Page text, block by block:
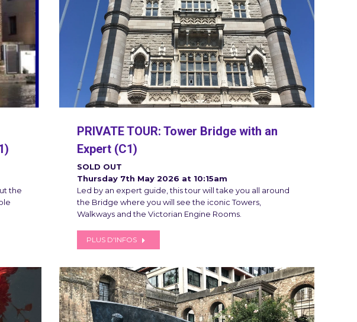
the
PRIVATE TOUR: Tower Bridge with an
Expert (C1)
SOLD OUT
Thursday 7th May 2026 at 10:15am
Led by an expert guide, this tour will take you all around
the Bridge where you will see the iconic Towers,
Walkways and the Victorian Engine Rooms.
PLUS D'INFOS